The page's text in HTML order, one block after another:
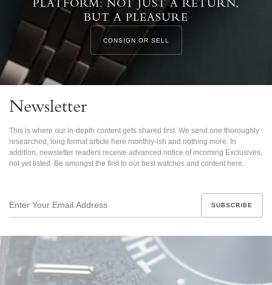
PLATFORM: NOT JUST A RETURN,
BUT A PLEASURE
CONSIGN OR SELL
Newsletter
This is where our in-depth content gets shared first. We send one thoroughly
researched, long format article here monthly-ish and nothing more. In
addition, newsletter readers receive advanced notice of incoming Exclusives,
not yet listed. Be amongst the first to our best watches and content here.
Address